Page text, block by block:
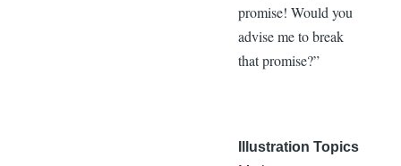
promise! Would you
advise me to break
that promise?”
Illustration Topics